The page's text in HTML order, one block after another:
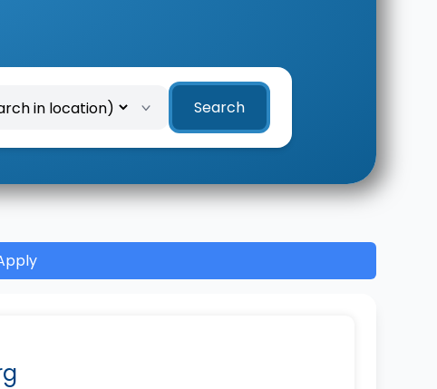
Search